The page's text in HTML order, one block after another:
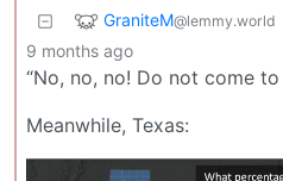
GraniteM@lemmy.world
9 months ago
“No, no, no! Do not come to
Meanwhile, Texas: